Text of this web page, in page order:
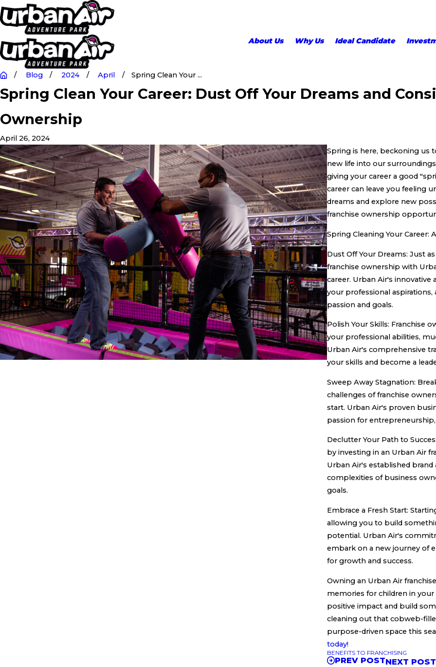
About Us Why Us Ideal Candidate
Blog 2024 April Spring Clean Your ...
Spring Clean Your Career: Dust Off Your Dreams and
Ownership
April 26, 2024
Spring is here, beckoning us
new life into our
giving your career a good
career can leave you feeling
dreams and explore new
franchise ownership
Spring Cleaning Your Career:
Dust Off Your Dreams: Just
franchise ownership with
career. Urban Air's
your professional
passion and goals.
Polish Your Skills: Franchise
your professional abilities,
Urban Air's comprehensive
your skills and become a
Sweep Away Stagnation:
challenges of franchise
start. Urban Air's proven
passion for
Declutter Your Path to
by investing in an Urban Air
Urban Air's established
complexities of business
goals.
Embrace a Fresh Start:
allowing you to build
potential. Urban Air's
embark on a new journey of
for growth and success.
Owning an Urban Air
memories for children in
positive impact and build
cleaning out that cobweb-
purpose-driven space this
today!
BENEFITS TO FRANCHISING
PREV POSTNEXT POST